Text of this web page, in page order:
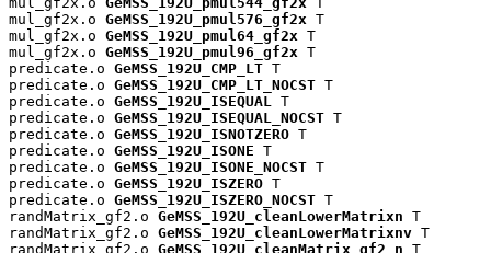
mul_gf2x.o GeMSS_192U_pmul576_gf2x T
mul_gf2x.o GeMSS_192U_pmul64_gf2x T
mul_gf2x.o GeMSS_192U_pmul96_gf2x T
predicate.o GeMSS_192U_CMP_LT T
predicate.o GeMSS_192U_CMP_LT_NOCST T
predicate.o GeMSS_192U_ISEQUAL
T
predicate.o GeMSS_192U_ISEQUAL_NOCST T
predicate.o GeMSS_192U_ISNOTZERO T
predicate.o GeMSS_192U_ISONE T
predicate.o GeMSS_192U_ISONE_NOCST T
predicate.o GeMSS_192U_ISZERO T
predicate.o GeMSS_192U_ISZERO_NOCST T
randMatrix_gf2.o GeMSS_192U_cleanLowerMatrixn T
randMatrix_gf2.o GeMSS_192U_cleanLowerMatrixnv T
randMatrix_gf2.o GeMSS_192U_cleanMatrix_gf2_n T